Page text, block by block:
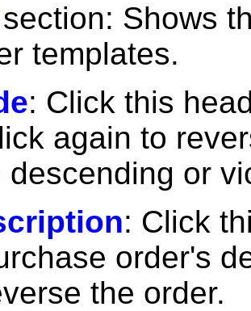
Shows
templates.
: Click this
again to
descending or
: Click
order's
the order.